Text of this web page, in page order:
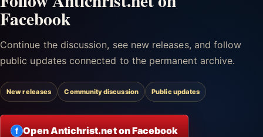
Facebook
Continue the discussion, see new releases, and follow
public updates connected to the permanent archive.
New releases Community discussion Public updates
f Open Antichrist.net on Facebook